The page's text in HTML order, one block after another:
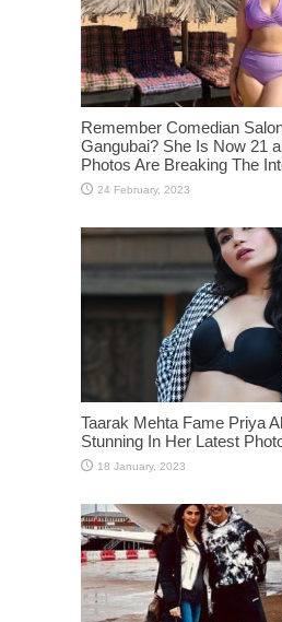
Remember Comedian
Gangubai? She Is Now 21
Photos Are Breaking The
Taarak Mehta Fame Priya
Stunning In Her Latest